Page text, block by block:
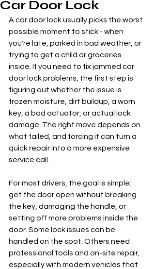
Car Door Lock
A car door lock usually picks the worst
possible moment to stick - when
you're late, parked in bad weather, or
trying to get a child or groceries
inside. If you need to fix jammed car
door lock problems, the first step is
figuring out whether the issue is
frozen moisture, dirt buildup, a worn
key, a bad actuator, or actual lock
damage. The right move depends on
what failed, and forcing it can turn a
quick repair into a more expensive
service call.
For most drivers, the goal is simple:
get the door open without breaking
the key, damaging the handle, or
setting off more problems inside the
door. Some lock issues can be
handled on the spot. Others need
professional tools and on-site repair,
especially with modern vehicles that